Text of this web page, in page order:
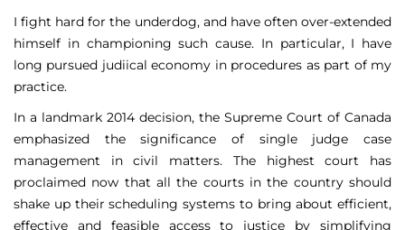
I fight hard for the underdog, and have often over-extended
himself in championing such cause. In particular, I have
long pursued judiical economy in procedures as part of my
practice.
In a landmark 2014 decision, the Supreme Court of Canada
emphasized the significance of single judge case
management in civil matters. The highest court has
proclaimed now that all the courts in the country should
shake up their scheduling systems to bring about efficient,
effective and feasible access to justice by simplifying